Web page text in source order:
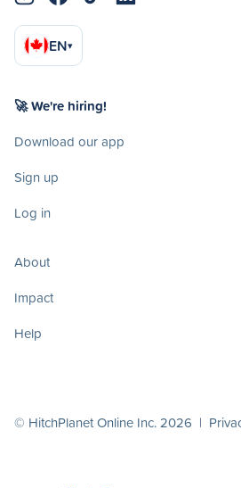
EN▾
🚀 We're hiring!
Download our app
Sign up
Log in
About
Impact
Help
© HitchPlanet Online Inc. 2026 |